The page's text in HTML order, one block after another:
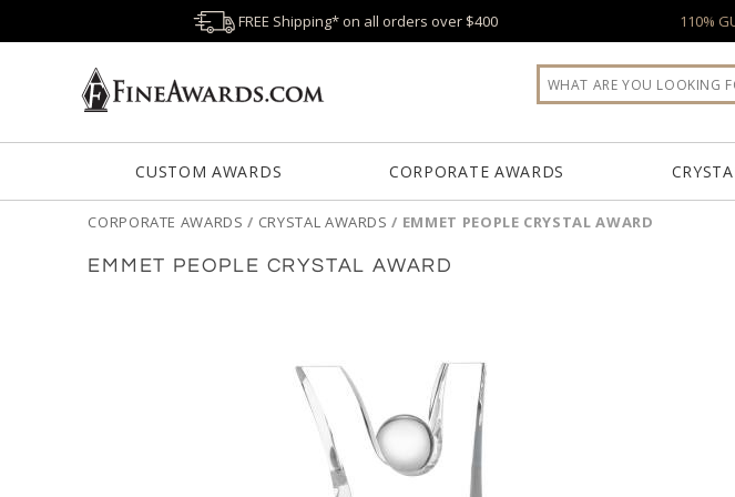
FREE Shipping* on all orders over $400 110%
CUSTOM AWARDS CORPORATE AWARDS
CORPORATE AWARDS / CRYSTAL AWARDS / EMMET PEOPLE CRYSTAL AWARD
EMMET PEOPLE CRYSTAL AWARD